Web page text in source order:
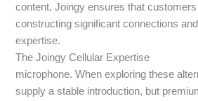
content, Joingy ensures that
constructing significant connections
expertise.
The Joingy Cellular Expertise
microphone. When exploring these
supply a stable introduction, but